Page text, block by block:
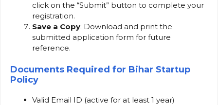
click on the “Submit” button to complete your
registration.
Save a Copy: Download and print the
submitted application form for future
reference.
Documents Required for Bihar Startup
Policy
Valid Email ID (active for at least 1 year)